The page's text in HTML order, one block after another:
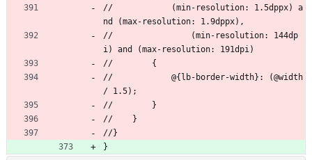
//            (min-resolution: 1.5dppx) a
nd (max-resolution: 1.9dppx),
//                (min-resolution: 144dp
i) and (max-resolution: 191dpi)
//        {
//            @{lb-border-width}: (@width
/ 1.5);
//        }
//    }
//}
}